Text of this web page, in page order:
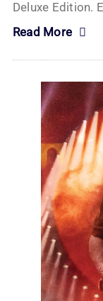
Deluxe Edition.
Read More